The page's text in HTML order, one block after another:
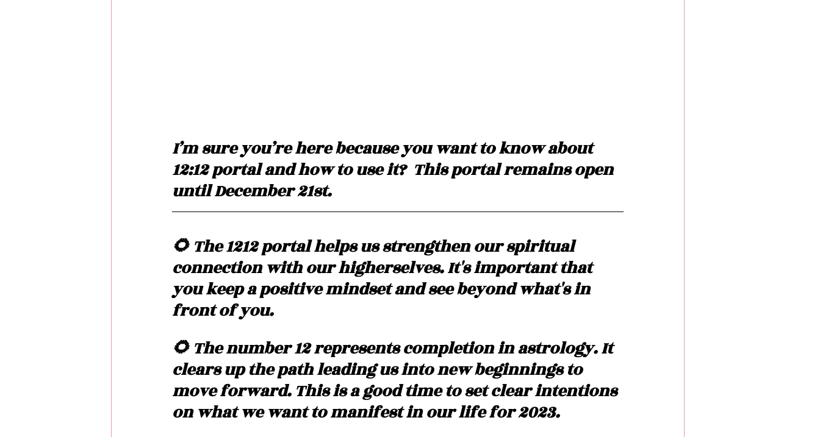
I’m sure you’re here because you want to know about
12:12 portal and how to use it?  This portal remains open
until December 21st.
🌻 The 1212 portal helps us strengthen our spiritual
connection with our higherselves. It's important that
you keep a positive mindset and see beyond what's in
front of you.
🌻 The number 12 represents completion in astrology. It
clears up the path leading us into new beginnings to
move forward. This is a good time to set clear intentions
on what we want to manifest in our life for 2023.